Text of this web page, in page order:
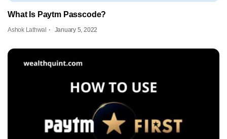
What Is Paytm Passcode?
Ashok Lathwal January 5, 2022